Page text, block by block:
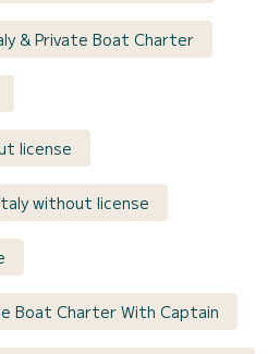
& Private Boat Charter
license
without license
Boat Charter With Captain